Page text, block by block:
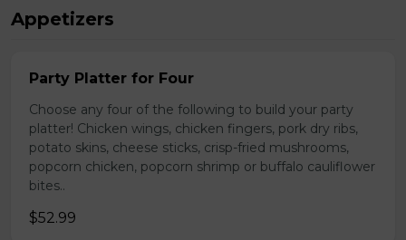
Appetizers
Party Platter for Four
Choose any four of the following to build your party
platter! Chicken wings, chicken fingers, pork dry ribs,
potato skins, cheese sticks, crisp-fried mushrooms,
popcorn chicken, popcorn shrimp or buffalo cauliflower
bites..
$52.99